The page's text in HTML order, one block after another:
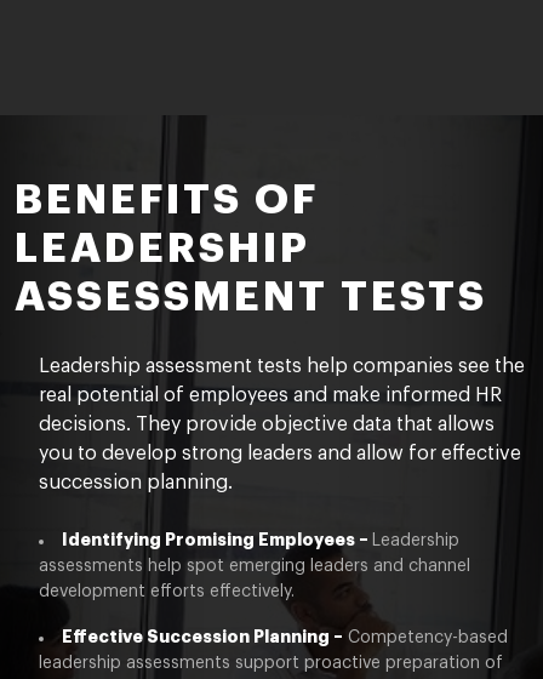
BENEFITS OF
LEADERSHIP
ASSESSMENT TESTS
Leadership assessment tests help companies see the
real potential of employees and make informed HR
decisions. They provide objective data that allows
you to develop strong leaders and allow for effective
succession planning.
Identifying Promising Employees – Leadership
assessments help spot emerging leaders and channel
development efforts effectively.
Effective Succession Planning – Competency-based
leadership assessments support proactive preparation of